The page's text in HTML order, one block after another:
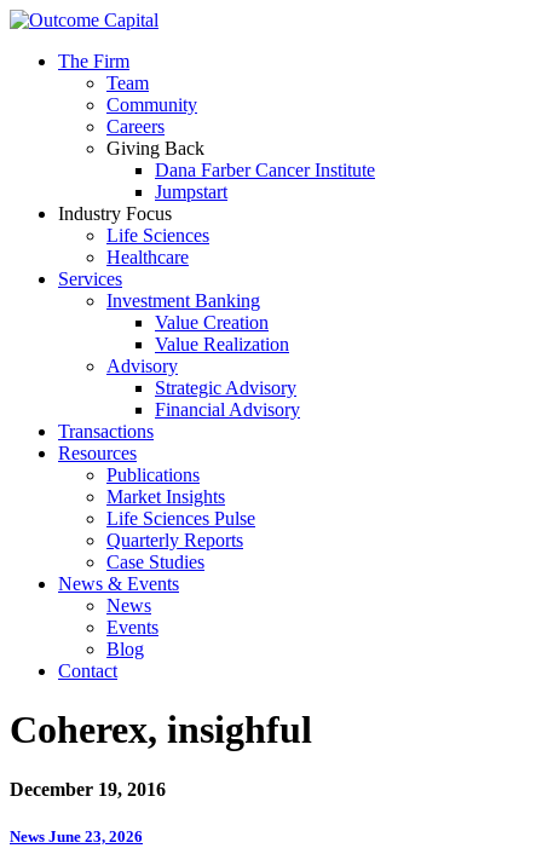
The Firm
Team
Community
Careers
Giving Back
Dana Farber Cancer Institute
Jumpstart
Industry Focus
Life Sciences
Healthcare
Services
Investment Banking
Value Creation
Value Realization
Advisory
Strategic Advisory
Financial Advisory
Transactions
Resources
Publications
Market Insights
Life Sciences Pulse
Quarterly Reports
Case Studies
News & Events
News
Events
Blog
Contact
Coherex, insighful
December 19, 2016
News June 23, 2026